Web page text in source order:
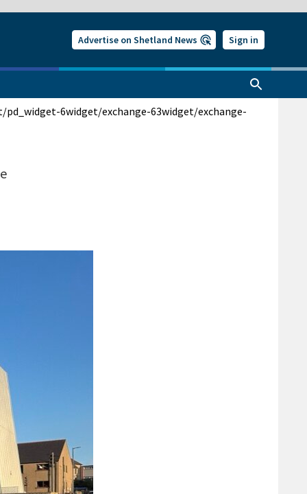
Advertise on Shetland News Sign in
pd_widget-6widget/exchange-63widget/exchange-